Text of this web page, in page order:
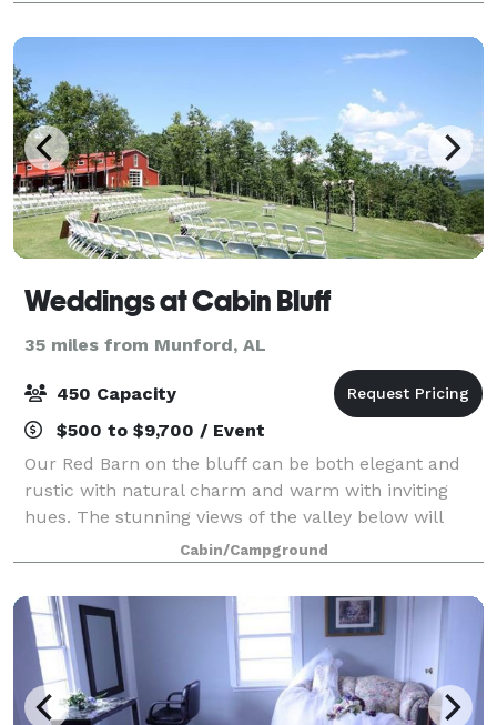
Weddings at Cabin Bluff
35 miles from Munford, AL
450 Capacity
$500 to $9,700 / Event
Our Red Barn on the bluff can be both elegant and
rustic with natural charm and warm with inviting
hues. The stunning views of the valley below will
capture your eyes from the moment you walk in and
around our expansive ceremony field that
Cabin/Campground